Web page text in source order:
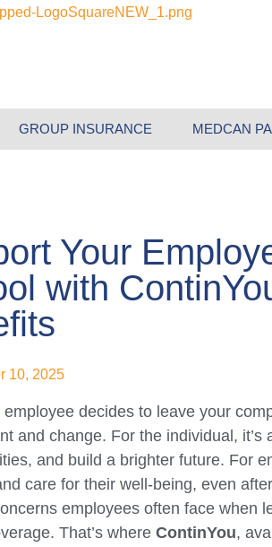
GROUP INSURANCE MEDCAN
Your
with
10, 2025
decides to leave your
and change. For the individual,
and build a brighter future. For
care for their well-being, even
employees often face when
That’s where ContinYou,